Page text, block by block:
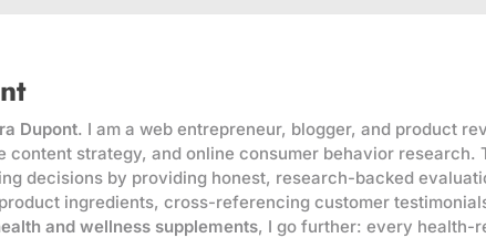
Dupont. I am a web entrepreneur, blogger, and product
content strategy, and online consumer behavior research.
decisions by providing honest, research-backed
ingredients, cross-referencing customer
and wellness supplements, I go further: every health-